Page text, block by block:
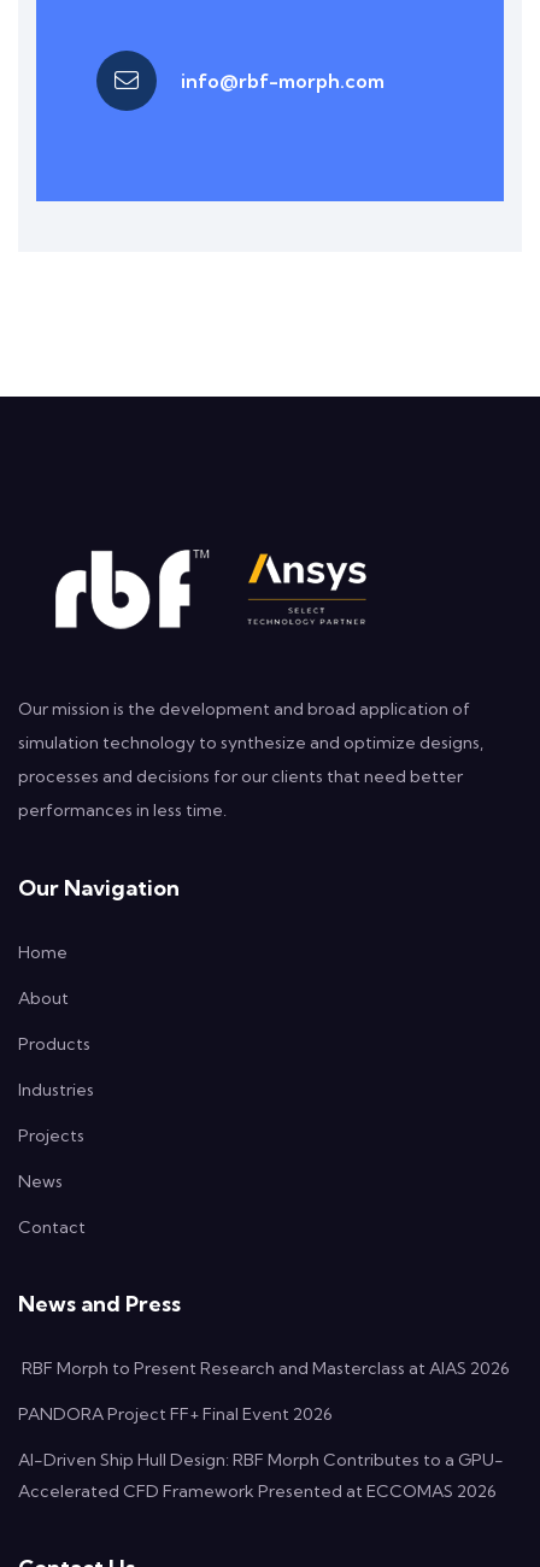
info@rbf-morph.com
Our mission is the development and broad application of
simulation technology to synthesize and optimize designs,
processes and decisions for our clients that need better
performances in less time.
Our Navigation
Home
About
Products
Industries
Projects
News
Contact
News and Press
RBF Morph to Present Research and Masterclass at AIAS 2026
PANDORA Project FF+ Final Event 2026
AI-Driven Ship Hull Design: RBF Morph Contributes to a GPU-
Accelerated CFD Framework Presented at ECCOMAS 2026